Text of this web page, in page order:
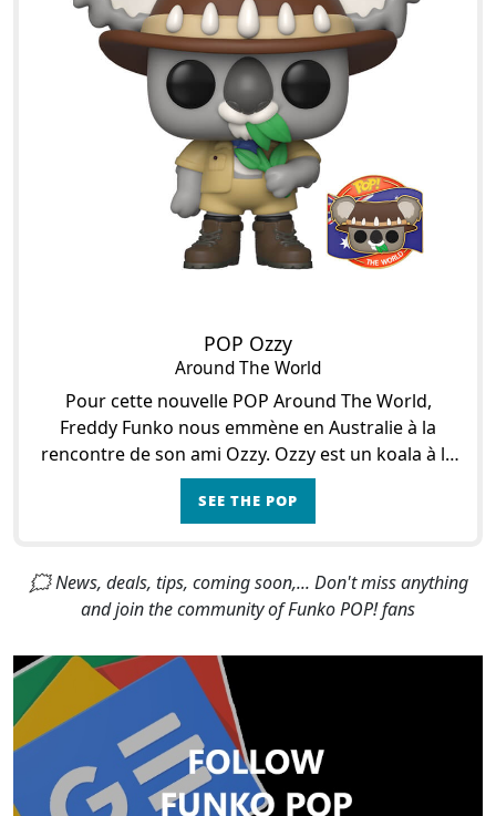
POP Ozzy
Around The World
Pour cette nouvelle POP Around The World,
Freddy Funko nous emmène en Australie à la
rencontre de son ami Ozzy. Ozzy est un koala à la
fourrure douce et à l’appétit aiguisé pour les
feuilles d
SEE THE POP
🗯 News, deals, tips, coming soon,... Don't miss anything
and join the community of Funko POP! fans